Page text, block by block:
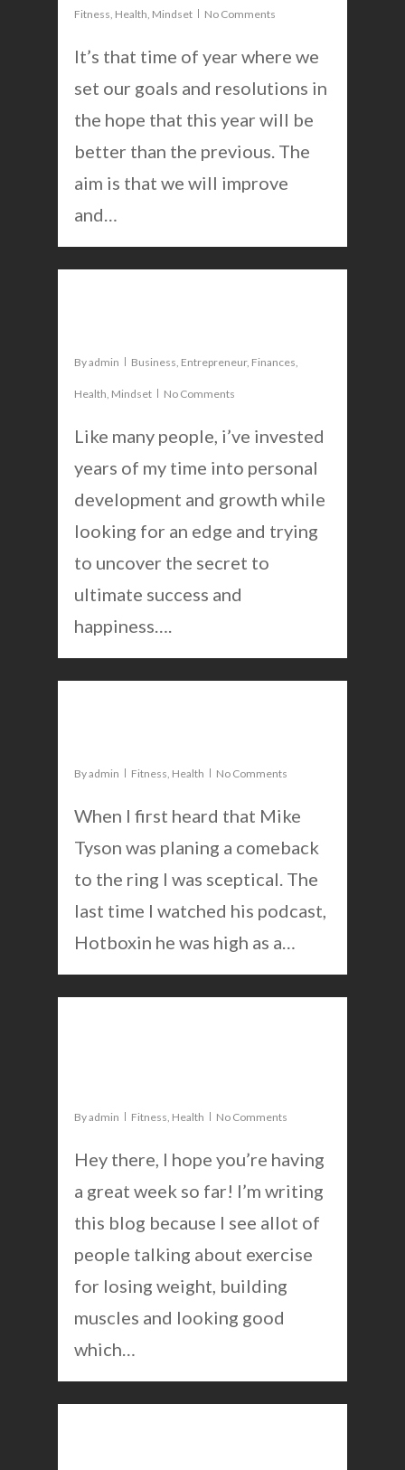
Fitness, Health, Mindset No Comments
It’s that time of year where we
set our goals and resolutions in
the hope that this year will be
better than the previous. The
aim is that we will improve
and…
Byadmin Business, Entrepreneur, Finances,
Health, Mindset No Comments
Like many people, i’ve invested
years of my time into personal
development and growth while
looking for an edge and trying
to uncover the secret to
ultimate success and
happiness….
Byadmin Fitness, Health No Comments
When I first heard that Mike
Tyson was planing a comeback
to the ring I was sceptical. The
last time I watched his podcast,
Hotboxin he was high as a…
Byadmin Fitness, Health No Comments
Hey there, I hope you’re having
a great week so far! I’m writing
this blog because I see allot of
people talking about exercise
for losing weight, building
muscles and looking good
which…
ABOUT
PODCAST
BLOG
CONTACT